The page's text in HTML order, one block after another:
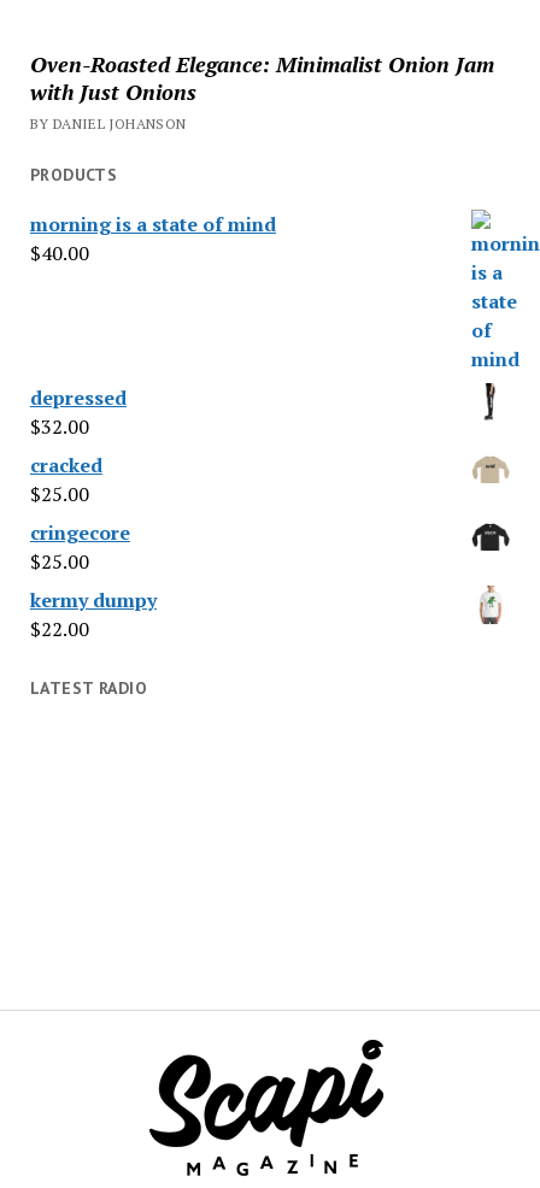
Oven-Roasted Elegance: Minimalist Onion Jam
with Just Onions
BY DANIEL JOHANSON
PRODUCTS
morning is a state of mind
$40.00
depressed
$32.00
cracked
$25.00
cringecore
$25.00
kermy dumpy
$22.00
LATEST RADIO